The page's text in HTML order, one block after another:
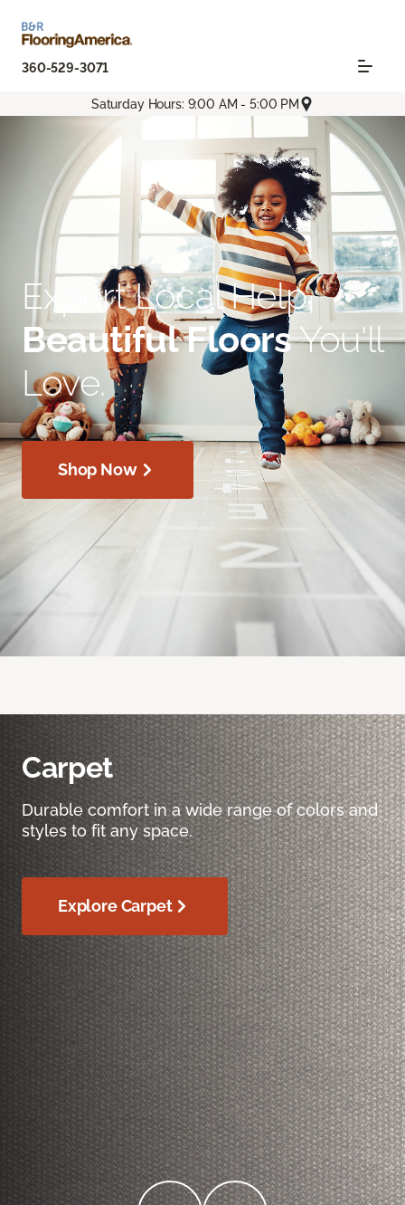
360-529-3071
Saturday Hours: 9:00 AM - 5:00 PM
Expert Local Help.
Beautiful FloorsYou'll
Love.
Shop Now
Carpet
Durable comfort in a wide range of colors and
styles to fit any space.
Explore Carpet